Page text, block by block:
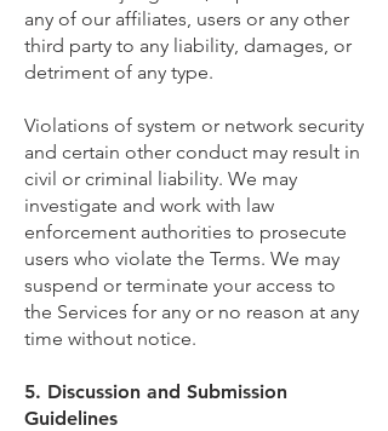
any of our affiliates, users or any other
third party to any liability, damages, or
detriment of any type.
Violations of system or network security
and certain other conduct may result in
civil or criminal liability. We may
investigate and work with law
enforcement authorities to prosecute
users who violate the Terms. We may
suspend or terminate your access to
the Services for any or no reason at any
time without notice.
5. Discussion and Submission
Guidelines